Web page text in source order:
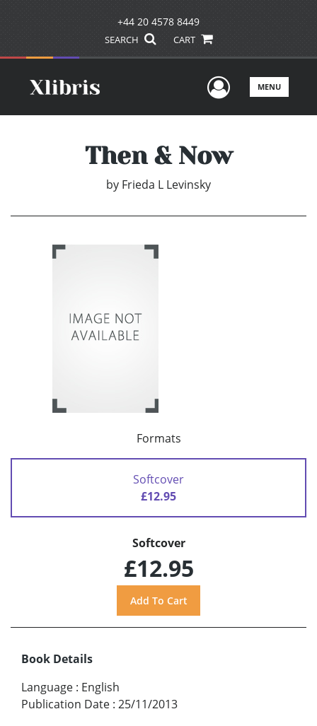
+44 20 4578 8449
SEARCH CART
UserMENU
Then & Now
by Frieda L Levinsky
Formats
Softcover
£12.95
Softcover
£12.95
Book Details
Language : English
Publication Date : 25/11/2013